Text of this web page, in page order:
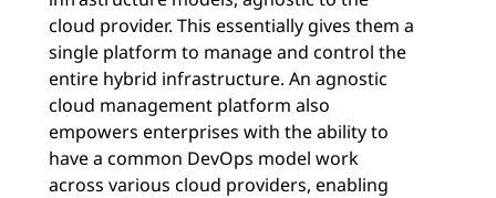
cloud provider. This essentially gives them a
single platform to manage and control the
entire hybrid infrastructure. An agnostic
cloud management platform also
empowers enterprises with the ability to
have a common DevOps model work
across various cloud providers, enabling